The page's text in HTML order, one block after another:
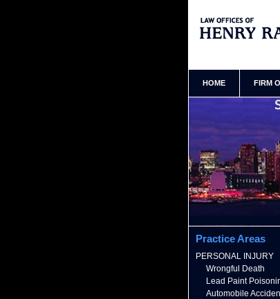
HOME
FIRM
Practice Areas
PERSONAL INJURY
Wrongful Death
Lead Paint
Automobile